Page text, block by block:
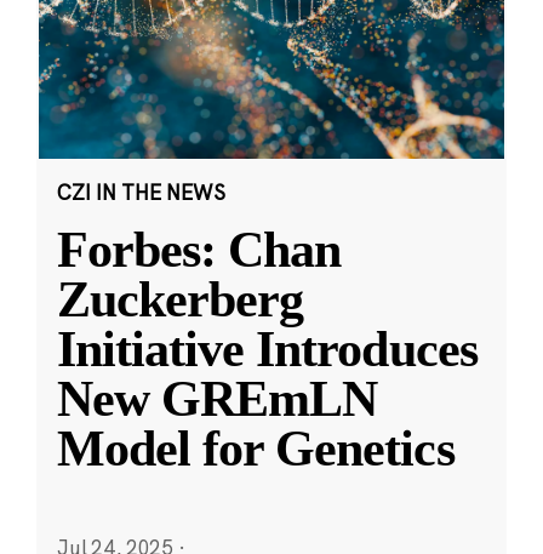
CZI IN THE NEWS
Forbes: Chan
Zuckerberg
Initiative Introduces
New GREmLN
Model for Genetics
Jul 24, 2025 ·